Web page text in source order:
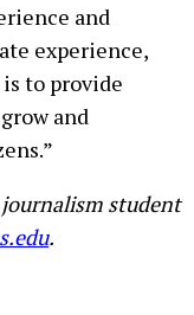
and
experience,
to provide
and
student
.